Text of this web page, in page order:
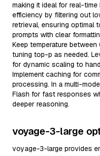
making it ideal for real-
efficiency by filtering out
retrieval, ensuring optimal
prompts with clear
Keep temperature
tuning top-p as needed.
for dynamic scaling to
Implement caching for
processing. In a multi-
Flash for fast responses
deeper reasoning.
voyage-3-large
voyage-3-large provides